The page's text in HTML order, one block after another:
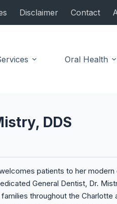
Disclaimer Contact
Oral Health
DDS
patients to her
General Dentist, Dr.
throughout the